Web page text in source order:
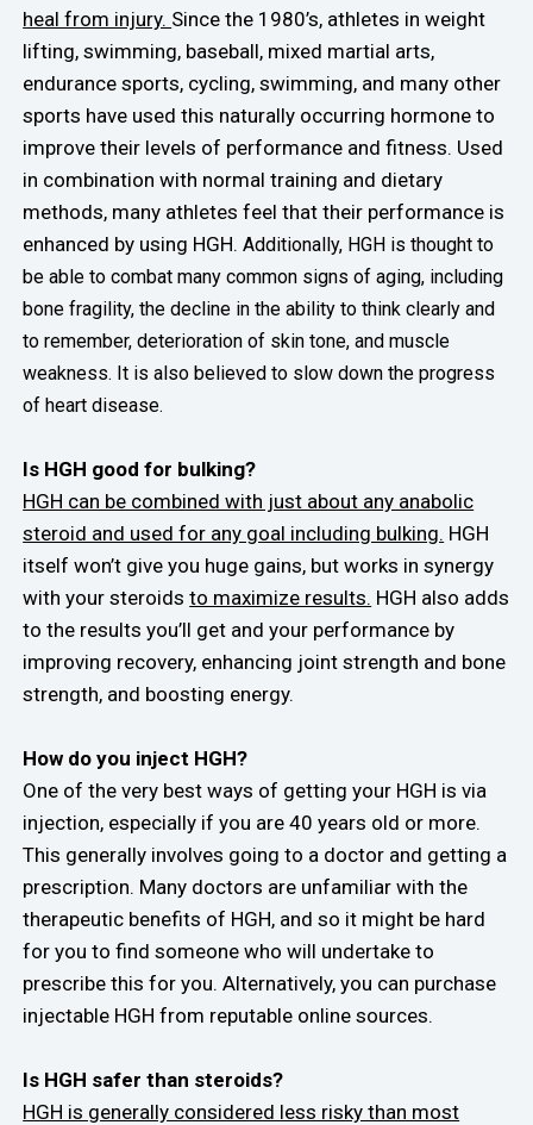
heal from injury. Since the 1980’s, athletes in weight
lifting, swimming, baseball, mixed martial arts,
endurance sports, cycling, swimming, and many other
sports have used this naturally occurring hormone to
improve their levels of performance and fitness. Used
in combination with normal training and dietary
methods, many athletes feel that their performance is
enhanced by using HGH.Additionally, HGH is thought to
be able to combat many common signs of aging, including
bone fragility, the decline in the ability to think clearly and
to remember, deterioration of skin tone, and muscle
weakness. It is also believed to slow down the progress
of heart disease.
Is HGH good for bulking?
HGH can be combined with just about any anabolic
steroid and used for any goal including bulking. HGH
itself won’t give you huge gains, but works in synergy
with your steroidsto maximize results. HGH also adds
to the results you’ll get and your performance by
improving recovery, enhancing joint strength and bone
strength, and boosting energy.
How do you inject HGH?
One of the very best ways of getting your HGH is via
injection, especially if you are 40 years old or more.
This generally involves going to a doctor and getting a
prescription. Many doctors are unfamiliar with the
therapeutic benefits of HGH, and so it might be hard
for you to find someone who will undertake to
prescribe this for you. Alternatively, you can purchase
injectable HGH from reputable online sources.
Is HGH safer than steroids?
HGH is generally considered less risky than most